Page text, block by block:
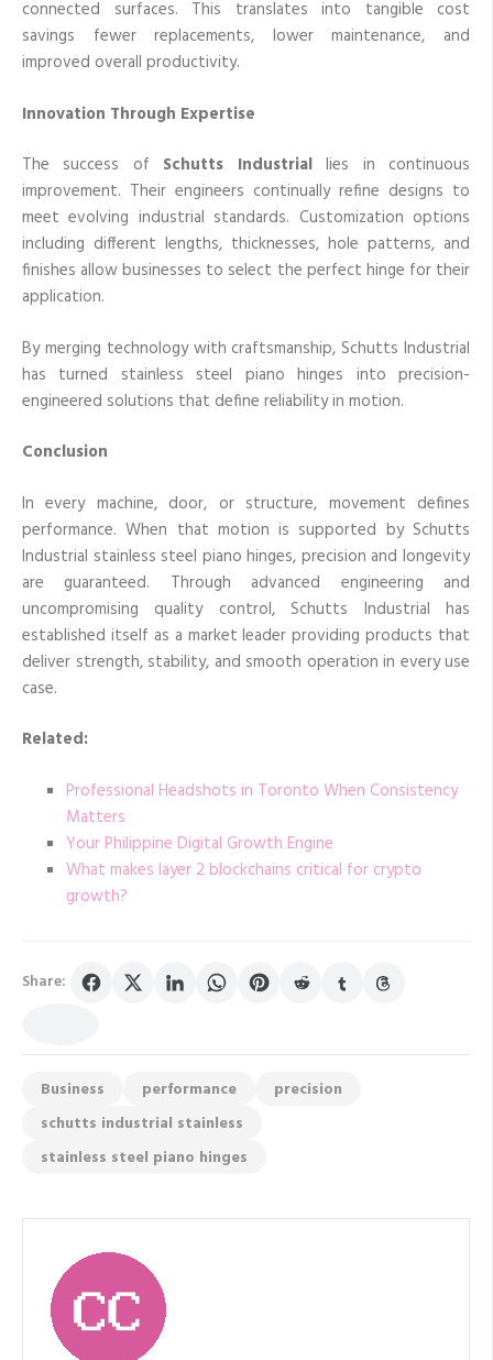
connected surfaces. This translates into tangible cost
savings fewer replacements, lower maintenance, and
improved overall productivity.
Innovation Through Expertise
The success of Schutts Industriallies in continuous
improvement. Their engineers continually refine designs to
meet evolving industrial standards. Customization options
including different lengths, thicknesses, hole patterns, and
finishes allow businesses to select the perfect hinge for their
application.
By merging technology with craftsmanship, Schutts Industrial
has turned stainless steel piano hinges into precision-
engineered solutions that define reliability in motion.
Conclusion
In every machine, door, or structure, movement defines
performance. When that motion is supported by Schutts
Industrial stainless steel piano hinges, precision and longevity
are guaranteed. Through advanced engineering and
uncompromising quality control, Schutts Industrial has
established itself as a market leader providing products that
deliver strength, stability, and smooth operation in every use
case.
Related:
Professional Headshots in Toronto When Consistency
Matters
Your Philippine Digital Growth Engine
What makes layer 2 blockchains critical for crypto
growth?
Share:
Business performance
precision
schutts industrial stainless
stainless steel piano hinges